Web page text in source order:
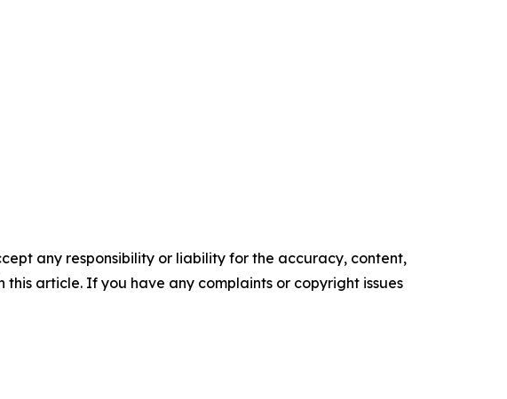
any responsibility or liability for the accuracy, content,
article. If you have any complaints or copyright issues